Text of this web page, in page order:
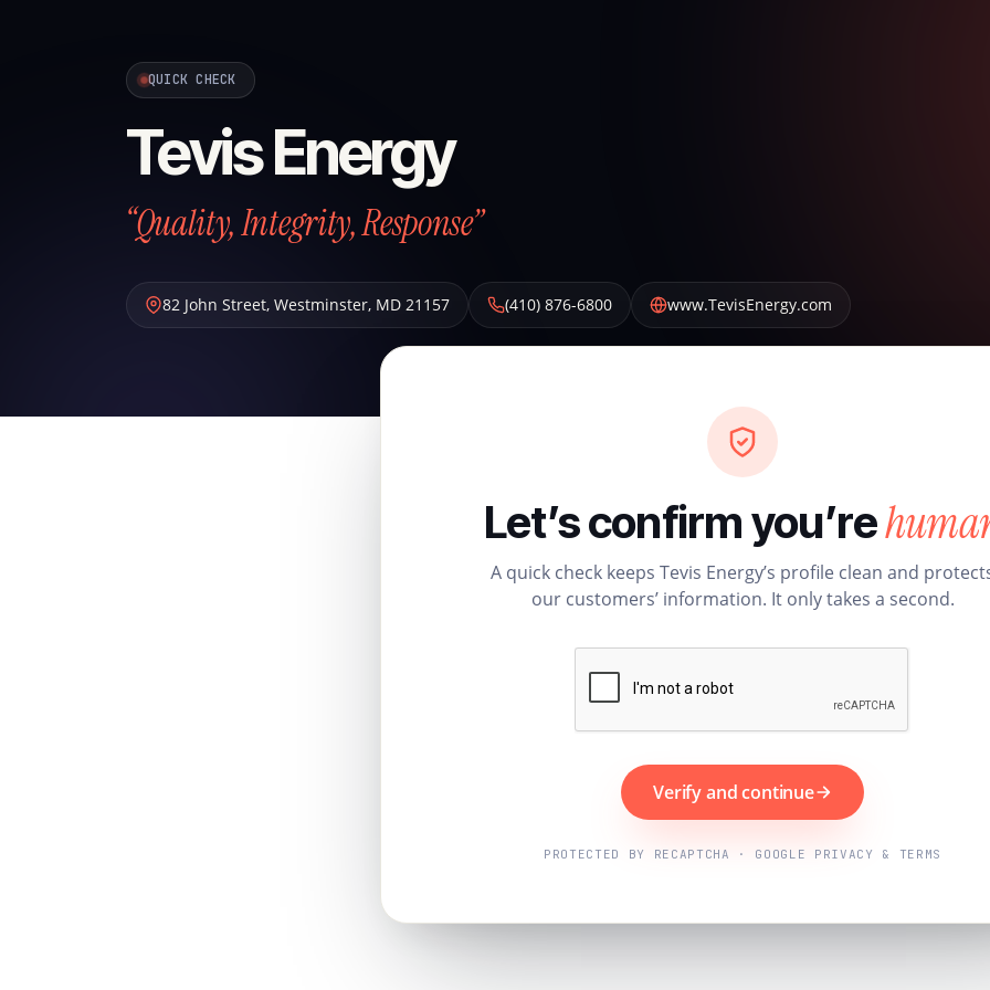
QUICK CHECK
Tevis Energy
“Quality, Integrity, Response”
82 John Street, Westminster, MD 21157 (410) 876-6800 www.TevisEnergy.com
Let’s confirm you’re
A quick check keeps Tevis Energy’s profile clean and
our customers’ information. It only takes a second.
Verify and continue
PROTECTED BY RECAPTCHA · GOOGLE PRIVACY & TERMS